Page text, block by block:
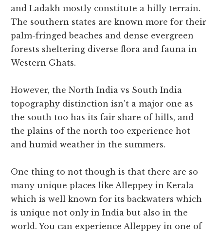
and Ladakh mostly constitute a hilly terrain.
The southern states are known more for their
palm-fringed beaches and dense evergreen
forests sheltering diverse flora and fauna in
Western Ghats.
However, the North India vs South India
topography distinction isn’t a major one as
the south too has its fair share of hills, and
the plains of the north too experience hot
and humid weather in the summers.
One thing to not though is that there are so
many unique places like Alleppey in Kerala
which is well known for its backwaters which
is unique not only in India but also in the
world. You can experience Alleppey in one of